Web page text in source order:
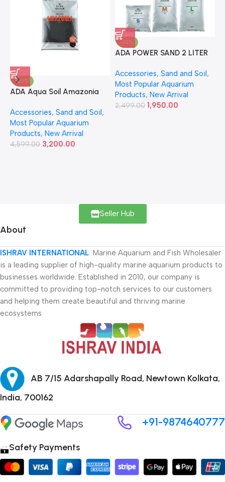
-30%
ADA Aqua Soil Amazonia
Accessories, Sand and Soil,
Most Popular Aquarium
Products, New Arrival
4,599.00 3,200.00
-22%
ADA POWER SAND 2 LITER
Accessories, Sand and Soil,
Most Popular Aquarium
Products, New Arrival
2,499.00 1,950.00
Seller Hub
About
ISHRAV INTERNATIONAL Marine Aquarium and Fish Wholesaler
is a leading supplier of high-quality marine aquarium products to
businesses worldwide. Established in 2010, our company is
committed to providing top-notch services to our customers
and helping them create beautiful and thriving marine
ecosystems
AB 7/15 Adarshapally Road, Newtown Kolkata,
India, 700162
+91-9874640777
Safety Payments